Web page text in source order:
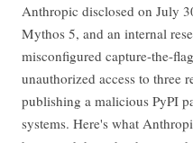
Anthropic disclosed on July
Mythos 5, and an internal
misconfigured capture-the-
unauthorized access to
publishing a malicious PyPI
systems. Here's what